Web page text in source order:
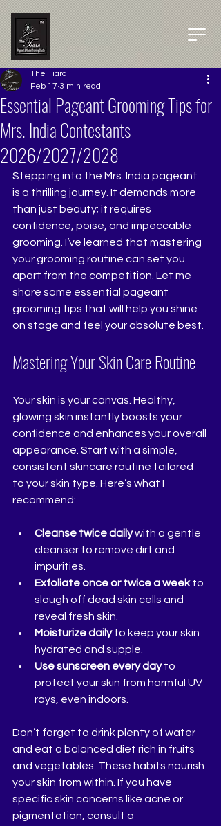
Essential Pageant Grooming Tips for
Mrs. India Contestants
2026/2027/2028
The Tiara
Feb 17 3 min read
Stepping into the Mrs. India pageant
is a thrilling journey. It demands more
than just beauty; it requires
confidence, poise, and impeccable
grooming. I’ve learned that mastering
your grooming routine can set you
apart from the competition. Let me
share some essential pageant
grooming tips that will help you shine
on stage and feel your absolute best.
Mastering Your Skin Care Routine
Your skin is your canvas. Healthy,
glowing skin instantly boosts your
confidence and enhances your overall
appearance. Start with a simple,
consistent skincare routine tailored
to your skin type. Here’s what I
recommend:
Cleanse twice daily with a gentle
cleanser to remove dirt and
impurities.
Exfoliate once or twice a week to
slough off dead skin cells and
reveal fresh skin.
Moisturize daily to keep your skin
hydrated and supple.
Use sunscreen every day to
protect your skin from harmful UV
rays, even indoors.
Don’t forget to drink plenty of water
and eat a balanced diet rich in fruits
and vegetables. These habits nourish
your skin from within. If you have
specific skin concerns like acne or
pigmentation, consult a